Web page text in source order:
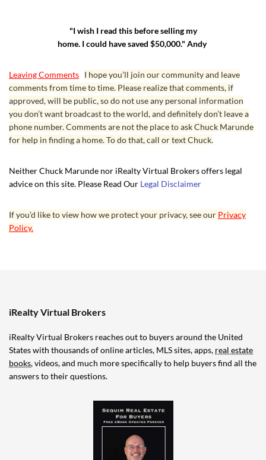
"I wish I read this before selling my
home. I could have saved $50,000." Andy
Leaving Comments I hope you’ll join our community and leave
comments from time to time. Please realize that comments, if
approved, will be public, so do not use any personal information
you don’t want broadcast to the world, and definitely don’t leave a
phone number. Comments are not the place to ask Chuck Marunde
for help in finding a home. To do that, call or text Chuck.
Neither Chuck Marunde nor iRealty Virtual Brokers offers legal
advice on this site. Please Read Our Legal Disclaimer
If you’d like to view how we protect your privacy, see our Privacy
Policy.
iRealty Virtual Brokers
iRealty Virtual Brokers reaches out to buyers around the United
States with thousands of online articles, MLS sites, apps, real estate
books, videos, and much more specifically to help buyers find all the
answers to their questions.